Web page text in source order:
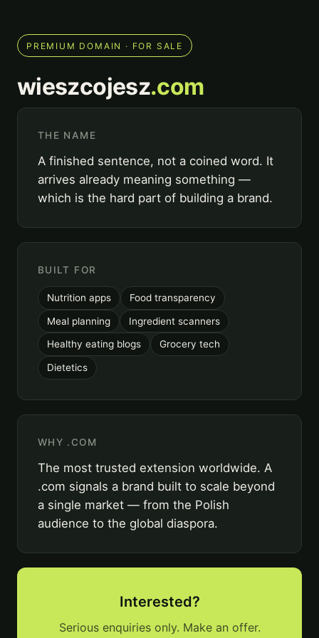
PREMIUM DOMAIN · FOR SALE
wieszcojesz.com
THE NAME
A finished sentence, not a coined word. It
arrives already meaning something —
which is the hard part of building a brand.
BUILT FOR
Nutrition apps Food transparency
Meal planning Ingredient scanners
Healthy eating blogs Grocery tech
Dietetics
WHY .COM
The most trusted extension worldwide. A
.com signals a brand built to scale beyond
a single market — from the Polish
audience to the global diaspora.
Interested?
Serious enquiries only. Make an offer.